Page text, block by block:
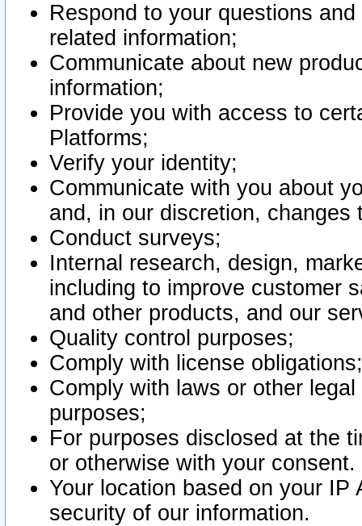
Respond to your questions
related information;
Communicate about new
information;
Provide you with access to
Platforms;
Verify your identity;
Communicate with you about
and, in our discretion,
Conduct surveys;
Internal research, design,
including to improve customer
and other products, and our
Quality control purposes;
Comply with license obligations;
Comply with laws or other
purposes;
For purposes disclosed at the
or otherwise with your consent.
Your location based on your
security of our information.